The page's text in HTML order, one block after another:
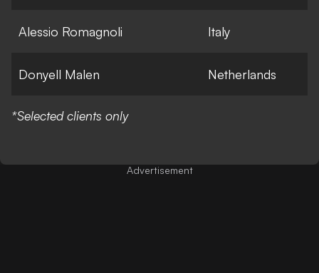
Alessio Romagnoli Italy
Donyell Malen Netherlands
*Selected clients only
Advertisement